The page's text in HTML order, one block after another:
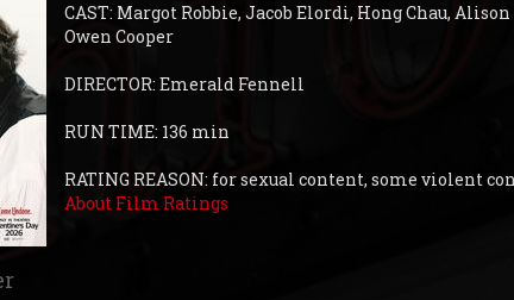
CAST: Margot Robbie, Jacob Elordi, Hong Chau,
Owen Cooper
DIRECTOR: Emerald Fennell
RUN TIME: 136 min
RATING REASON: for sexual content, some violent
About Film Ratings